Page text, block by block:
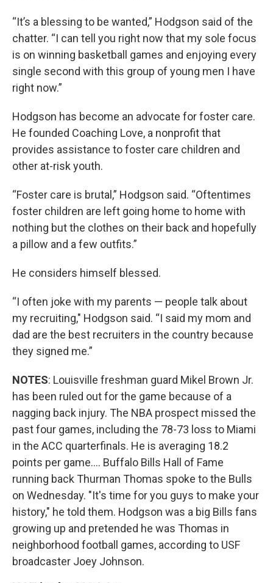
“It’s a blessing to be wanted,” Hodgson said of the
chatter. “I can tell you right now that my sole focus
is on winning basketball games and enjoying every
single second with this group of young men I have
right now.”
Hodgson has become an advocate for foster care.
He founded Coaching Love, a nonprofit that
provides assistance to foster care children and
other at-risk youth.
“Foster care is brutal,” Hodgson said. “Oftentimes
foster children are left going home to home with
nothing but the clothes on their back and hopefully
a pillow and a few outfits.”
He considers himself blessed.
“I often joke with my parents — people talk about
my recruiting," Hodgson said. “I said my mom and
dad are the best recruiters in the country because
they signed me.”
NOTES: Louisville freshman guard Mikel Brown Jr.
has been ruled out for the game because of a
nagging back injury. The NBA prospect missed the
past four games, including the 78-73 loss to Miami
in the ACC quarterfinals. He is averaging 18.2
points per game.... Buffalo Bills Hall of Fame
running back Thurman Thomas spoke to the Bulls
on Wednesday. "It's time for you guys to make your
history," he told them. Hodgson was a big Bills fans
growing up and pretended he was Thomas in
neighborhood football games, according to USF
broadcaster Joey Johnson.